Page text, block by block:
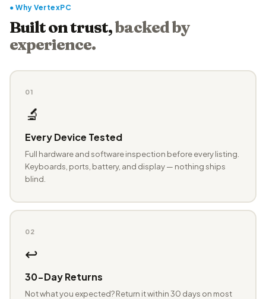
● Why VertexPC
Built on trust,backed by
experience.
01
🔬
Every Device Tested
Full hardware and software inspection before every listing.
Keyboards, ports, battery, and display — nothing ships
blind.
02
↩️
30-Day Returns
Not what you expected? Return it within 30 days on most